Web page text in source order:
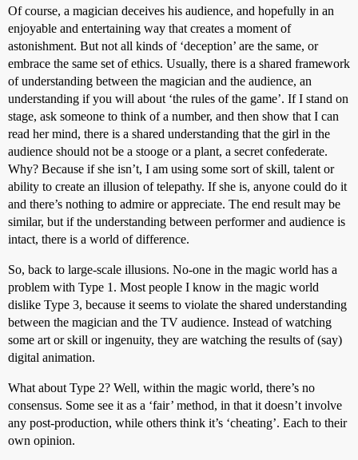
Of course, a magician deceives his audience, and hopefully in an
enjoyable and entertaining way that creates a moment of
astonishment. But not all kinds of ‘deception’ are the same, or
embrace the same set of ethics. Usually, there is a shared framework
of understanding between the magician and the audience, an
understanding if you will about ‘the rules of the game’. If I stand on
stage, ask someone to think of a number, and then show that I can
read her mind, there is a shared understanding that the girl in the
audience should not be a stooge or a plant, a secret confederate.
Why? Because if she isn’t, I am using some sort of skill, talent or
ability to create an illusion of telepathy. If she is, anyone could do it
and there’s nothing to admire or appreciate. The end result may be
similar, but if the understanding between performer and audience is
intact, there is a world of difference.
So, back to large-scale illusions. No-one in the magic world has a
problem with Type 1. Most people I know in the magic world
dislike Type 3, because it seems to violate the shared understanding
between the magician and the TV audience. Instead of watching
some art or skill or ingenuity, they are watching the results of (say)
digital animation.
What about Type 2? Well, within the magic world, there’s no
consensus. Some see it as a ‘fair’ method, in that it doesn’t involve
any post-production, while others think it’s ‘cheating’. Each to their
own opinion.